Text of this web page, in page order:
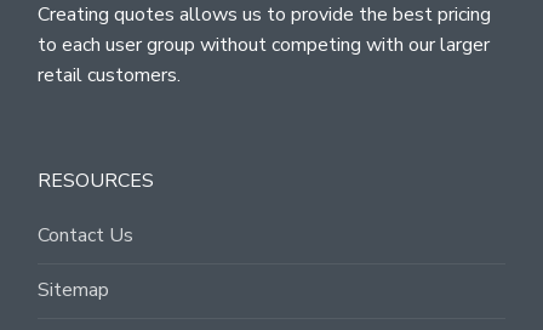
Creating quotes allows us to provide the best pricing
to each user group without competing with our larger
retail customers.
RESOURCES
Contact Us
Sitemap